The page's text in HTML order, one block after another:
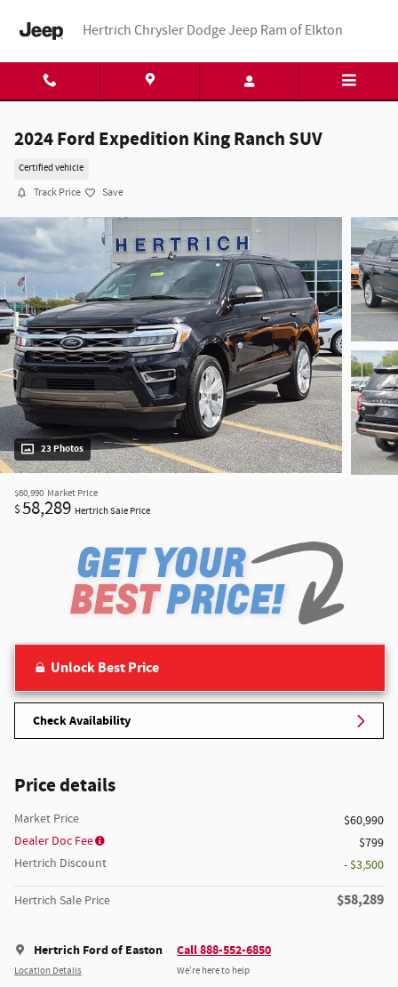
Hertrich Chrysler Dodge Jeep Ram of Elkton
2024 Ford Expedition King Ranch SUV
Certified vehicle
Track Price Save
23 Photos
$60,990 Market Price
$58,289 Hertrich Sale Price
Unlock Best Price
Check Availability
Price details
Market Price
$60,990
Dealer Doc Fee
$799
Hertrich Discount
- $3,500
Hertrich Sale Price $58,289
Hertrich Ford of Easton
Location Details
Call 888-552-6850
We’re here to help